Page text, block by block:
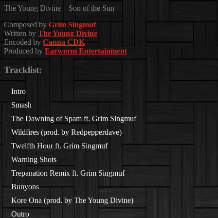
The Young Divine – Son of the Sun
Composed by Grim Singmuf
Written by The Young Divine
Encoded by Canna CDK
Produced by Earworm Entertainment
Tracklist:
Intro
Smash
The Dawning of Spam ft. Grim Singmuf
Wildfires (prod. by Redpepperdave)
Twelfth Hour ft. Grim Singmuf
Warning Shots
Trepanation Remix ft. Grim Singmuf
Bunyons
Kore Ona (prod. by The Young Divine)
Outro